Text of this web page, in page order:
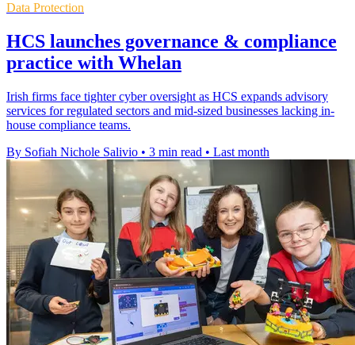
Data Protection
HCS launches governance & compliance
practice with Whelan
Irish firms face tighter cyber oversight as HCS expands advisory
services for regulated sectors and mid-sized businesses lacking in-
house compliance teams.
By Sofiah Nichole Salivio • 3 min read • Last month